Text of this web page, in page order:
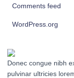
Comments feed
WordPress.org
Donec congue nibh
pulvinar ultricies